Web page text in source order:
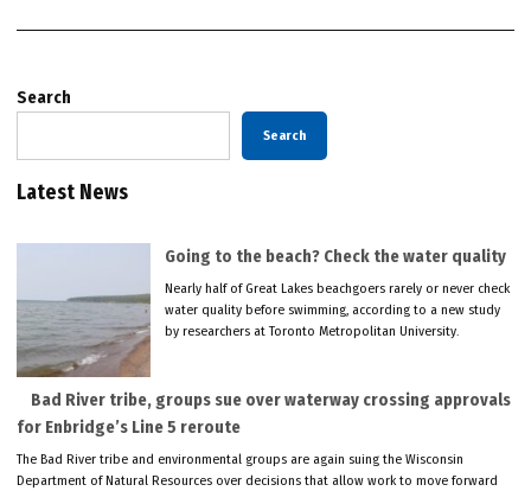
Search
Search
Latest News
Going to the beach? Check the water quality
Nearly half of Great Lakes beachgoers rarely or never check
water quality before swimming, according to a new study
by researchers at Toronto Metropolitan University.
Bad River tribe, groups sue over waterway crossing approvals
for Enbridge’s Line 5 reroute
The Bad River tribe and environmental groups are again suing the Wisconsin
Department of Natural Resources over decisions that allow work to move forward